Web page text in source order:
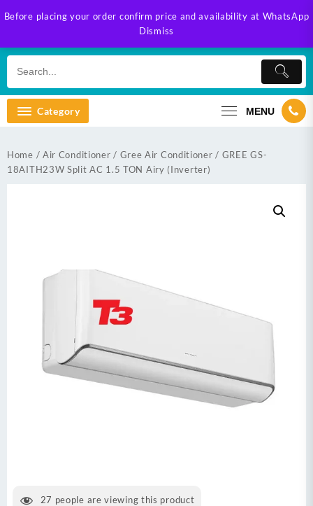
Before placing your order confirm price and availability at WhatsApp
Dismiss
to
Category MENU
Home / Air Conditioner / Gree Air Conditioner / GREE GS-
18AITH23W Split AC 1.5 TON Airy (Inverter)
27 people are viewing this product